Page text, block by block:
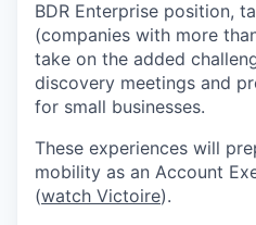
BDR Enterprise position,
(companies with more
take on the added
discovery meetings and
for small businesses.
These experiences will
mobility as an Account
(watch Victoire).